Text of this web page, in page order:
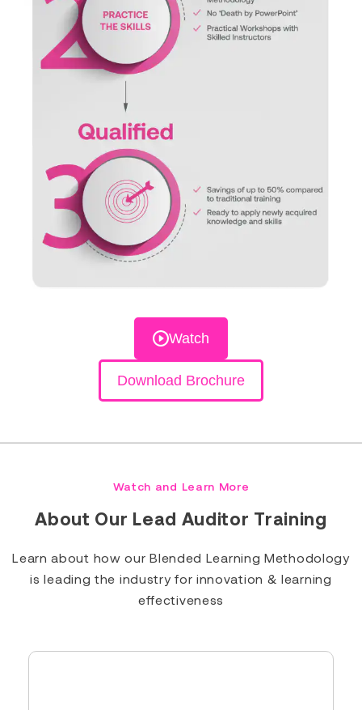
Watch
Download Brochure
Watch and Learn More
About Our Lead Auditor Training
Learn about how our Blended Learning Methodology
is leading the industry for innovation & learning
effectiveness